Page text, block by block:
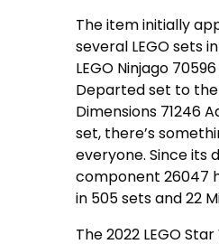
The item initially
several LEGO sets
LEGO Ninjago
Departed set to the
Dimensions 71246
set, there’s
everyone. Since its
component 26047
in 505 sets and 22
The 2022 LEGO